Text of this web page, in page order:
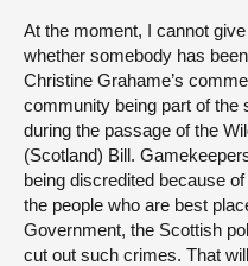
At the moment, I cannot
whether somebody has
Christine Grahame’s
community being part of the
during the passage of the
(Scotland) Bill.
being discredited because
the people who are best
Government, the Scottish
cut out such crimes. That